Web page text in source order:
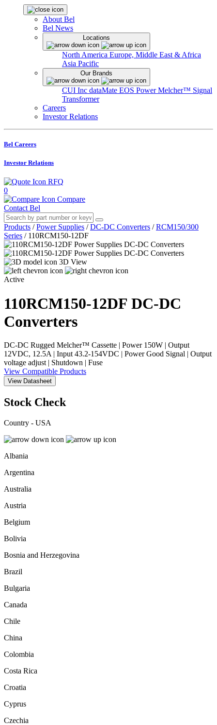
About Bel
Bel News
Locations
North America Europe, Middle East & Africa
Asia Pacific
Our Brands
CUI Inc dataMate EOS PowerMelcher™ Signal
Transformer
Careers
Investor Relations
Bel Careers
Investor Relations
RFQ
0
Compare
Contact Bel
Products / Power Supplies / DC-DC Converters / RCM150/300
Series / 110RCM150-12DF
3D View
Active
110RCM150-12DF DC-DC
Converters
DC-DC Rugged Melcher™ Cassette | Power 150W | Output
12VDC, 12.5A | Input 43.2-154VDC | Power Good Signal | Output
voltage adjust | Shutdown | Fuse
View Compatible Products
View Datasheet
Stock Check
Country - USA
Albania
Argentina
Australia
Austria
Belgium
Bolivia
Bosnia and Herzegovina
Brazil
Bulgaria
Canada
Chile
China
Colombia
Costa Rica
Croatia
Cyprus
Czechia